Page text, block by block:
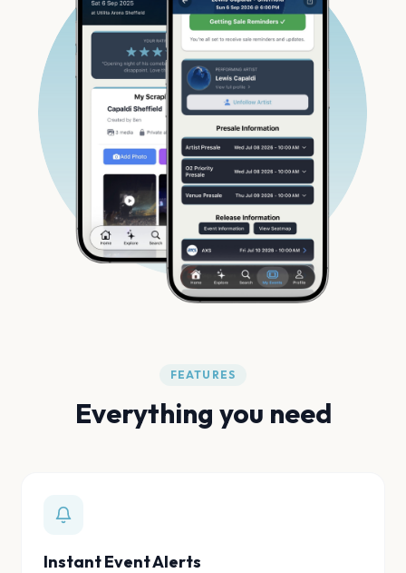
FEATURES
Everything you need
Instant Event Alerts